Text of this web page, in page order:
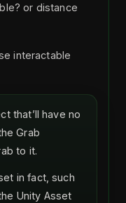
or distance
interactable
that’ll have no
Grab
to it.
in fact, such
Unity Asset